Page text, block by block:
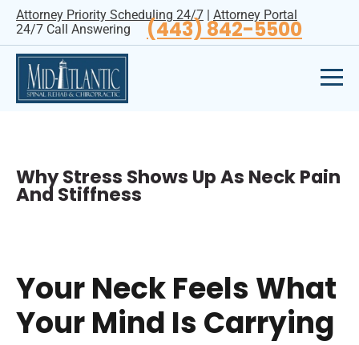
Attorney Priority Scheduling 24/7 | Attorney Portal
24/7 Call Answering
(443) 842-5500
Why Stress Shows Up As Neck Pain
And Stiffness
Your Neck Feels What
Your Mind Is Carrying